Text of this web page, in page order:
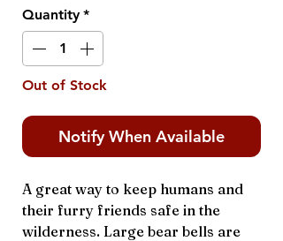
Quantity *
Out of Stock
Notify When Available
A great way to keep humans and
their furry friends safe in the
wilderness. Large bear bells are